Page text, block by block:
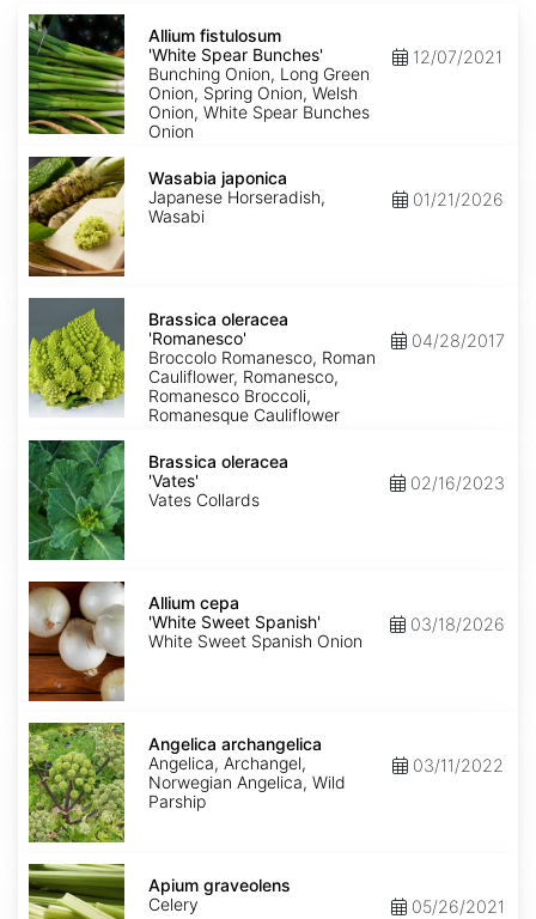
Allium
fistulosum
'White
Spear
Bunches'
Allium fistulosum
'White Spear Bunches'
Bunching Onion, Long Green
Onion, Spring Onion, Welsh
Onion, White Spear Bunches
Onion
12/07/2021
Wasabia
japonica
Wasabia japonica
Japanese Horseradish,
Wasabi
01/21/2026
Brassica
oleracea
'Romanesco'
Brassica oleracea
'Romanesco'
Broccolo Romanesco, Roman
Cauliflower, Romanesco,
Romanesco Broccoli,
Romanesque Cauliflower
04/28/2017
Brassica
oleracea
'Vates'
Brassica oleracea
'Vates'
Vates Collards
02/16/2023
Allium
cepa
'White
Sweet
Spanish'
Allium cepa
'White Sweet Spanish'
White Sweet Spanish Onion
03/18/2026
Angelica
archangelica
Angelica archangelica
Angelica, Archangel,
Norwegian Angelica, Wild
Parship
03/11/2022
Apium
graveolens
Apium graveolens
Celery
05/26/2021